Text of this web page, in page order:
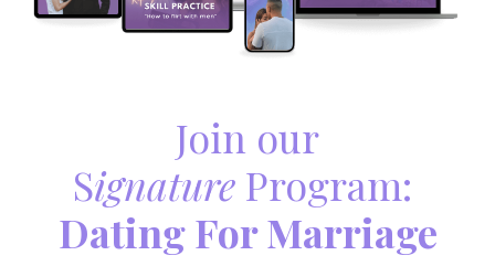
Join our
Signature Program:
Dating For Marriage